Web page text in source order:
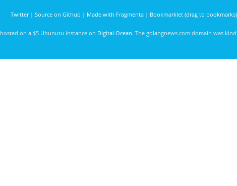
Twitter| Source on Github | Made with Fragmenta | Bookmarklet (drag to bookmarks)
, hosted on a $5 Ubunutu instance on Digital Ocean. The golangnews.com domain was